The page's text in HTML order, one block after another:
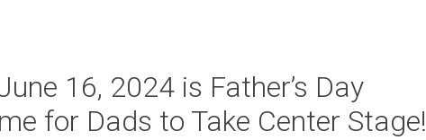
16, 2024 is Father’s Day
for Dads to Take Center Stage!